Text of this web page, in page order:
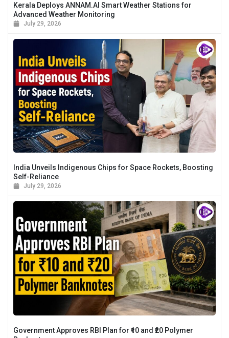
Kerala Deploys ANNAM.AI Smart Weather Stations for
Advanced Weather Monitoring
July 29, 2026
India Unveils Indigenous Chips for Space Rockets, Boosting
Self-Reliance
July 29, 2026
Government Approves RBI Plan for ₹10 and ₹20 Polymer